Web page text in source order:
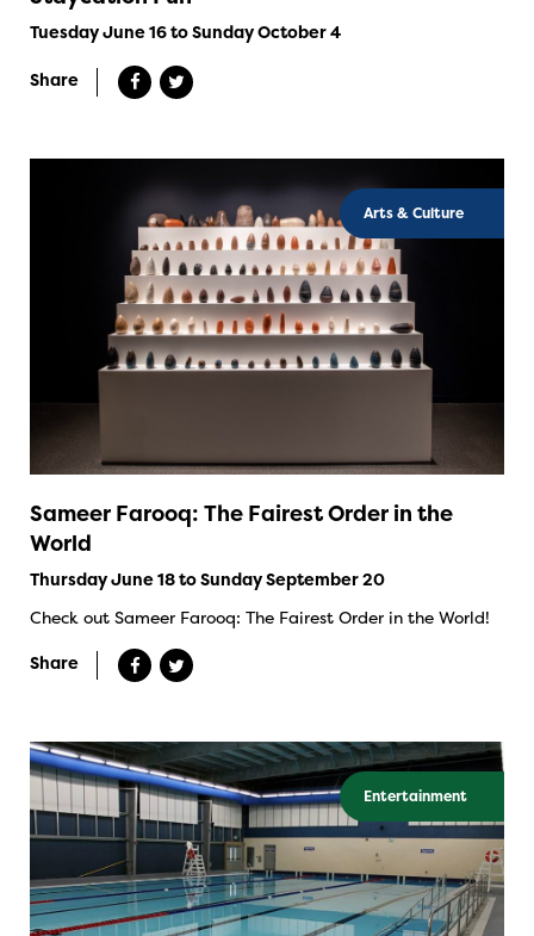
Tuesday June 16 to Sunday October 4
Share
Arts & Culture
Sameer Farooq: The Fairest Order in the
World
Thursday June 18 to Sunday September 20
Check out Sameer Farooq: The Fairest Order in the World!
Share
Entertainment